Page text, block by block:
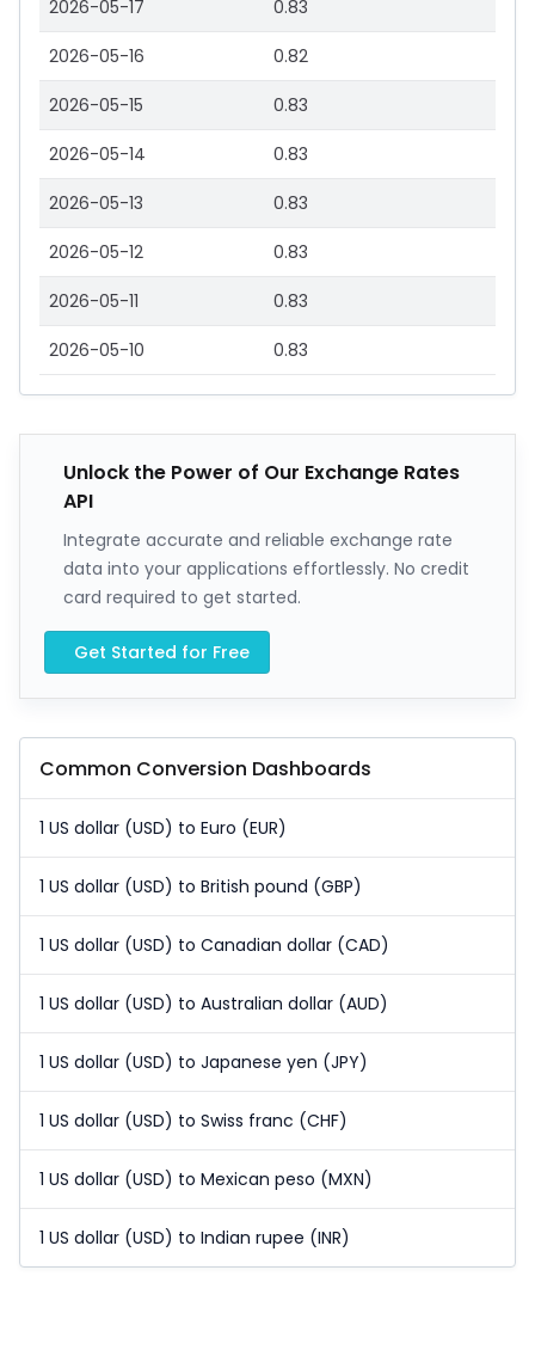
2026-05-17 0.83
2026-05-16 0.82
2026-05-15 0.83
2026-05-14 0.83
2026-05-13 0.83
2026-05-12 0.83
2026-05-11 0.83
2026-05-10 0.83
Unlock the Power of Our Exchange Rates
API
Integrate accurate and reliable exchange rate
data into your applications effortlessly. No credit
card required to get started.
Get Started for Free
Common Conversion Dashboards
1 US dollar (USD) to Euro (EUR)
1 US dollar (USD) to British pound (GBP)
1 US dollar (USD) to Canadian dollar (CAD)
1 US dollar (USD) to Australian dollar (AUD)
1 US dollar (USD) to Japanese yen (JPY)
1 US dollar (USD) to Swiss franc (CHF)
1 US dollar (USD) to Mexican peso (MXN)
1 US dollar (USD) to Indian rupee (INR)